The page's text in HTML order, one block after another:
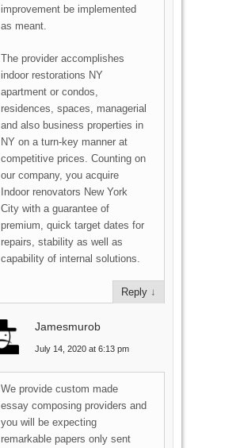
improvement be implemented
as meant.
The provider accomplishes
indoor restorations NY
apartment or condos,
residences, spaces, managerial
and also business properties in
NY on a turn-key manner at
competitive prices. Counting on
our company, you acquire
Indoor renovators New York
City with a guarantee of
premium, quick target dates for
repairs, stability as well as
capability of internal solutions.
Reply ↓
Jamesmurob
July 14, 2020 at 6:13 pm
We provide custom made
essay composing providers and
you will be expecting
remarkable papers only sent